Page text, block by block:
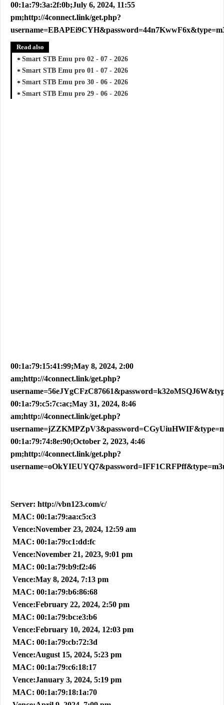
00:1a:79:3a:2f:0b;July 6, 2024, 11:55
pm;http://4connect.link/get.php?
Read also
Smart STB Emu pro 02 - 07 - 2026
Smart STB Emu pro 01 - 07 - 2026
Smart STB Emu pro 30 - 06 - 2026
Smart STB Emu pro 29 - 06 - 2026
00:1a:79:15:41:99;May 8, 2024, 2:00
am;http://4connect.link/get.php?
00:1a:79:c5:7c:ac;May 31, 2024, 8:46
am;http://4connect.link/get.php?
00:1a:79:74:8e:90;October 2, 2023, 4:46
pm;http://4connect.link/get.php?
Server: http://vbn123.com/c/
MAC: 00:1a:79:aa:c5:c3
Vence:November 23, 2024, 12:59 am
MAC: 00:1a:79:c1:dd:fc
Vence:November 21, 2023, 9:01 pm
MAC: 00:1a:79:b9:f2:46
Vence:May 8, 2024, 7:13 pm
MAC: 00:1a:79:b6:86:68
Vence:February 22, 2024, 2:50 pm
MAC: 00:1a:79:bc:e3:b6
Vence:February 10, 2024, 12:03 pm
MAC: 00:1a:79:cb:72:3d
Vence:August 15, 2024, 5:23 pm
MAC: 00:1a:79:c6:18:17
Vence:January 3, 2024, 5:19 pm
MAC: 00:1a:79:18:1a:70